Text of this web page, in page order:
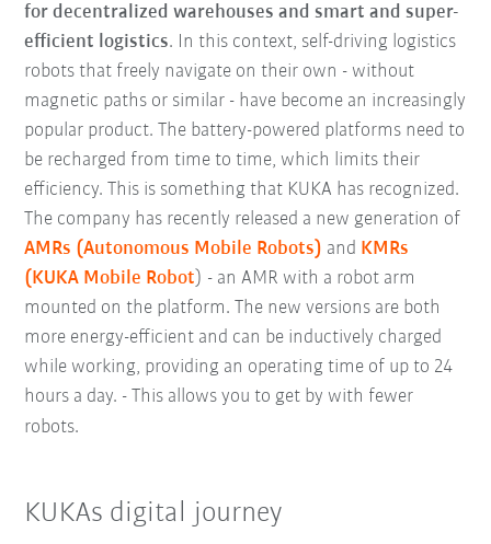
for decentralized warehouses and smart and super-
efficient logistics. In this context, self-driving logistics
robots that freely navigate on their own - without
magnetic paths or similar - have become an increasingly
popular product. The battery-powered platforms need to
be recharged from time to time, which limits their
efficiency. This is something that KUKA has recognized.
The company has recently released a new generation of
AMRs (Autonomous Mobile Robots) and KMRs
(KUKA Mobile Robot) - an AMR with a robot arm
mounted on the platform. The new versions are both
more energy-efficient and can be inductively charged
while working, providing an operating time of up to 24
hours a day. - This allows you to get by with fewer
robots.
KUKAs digital journey